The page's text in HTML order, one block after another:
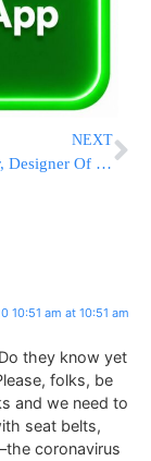
NEXT
Milton Glaser, Designer Of ‘I Love NY’ Logo, Dies At 91
10:51 am at 10:51 am
they know yet
folks, be
and we need to
seat belts,
coronavirus